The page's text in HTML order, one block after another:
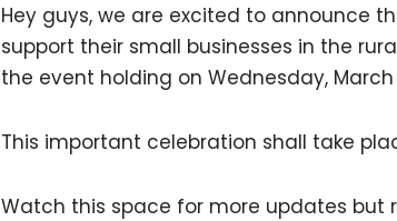
Hey guys, we are excited to announce
support their small businesses in the
the event holding on Wednesday, March
This important celebration shall take
Watch this space for more updates but